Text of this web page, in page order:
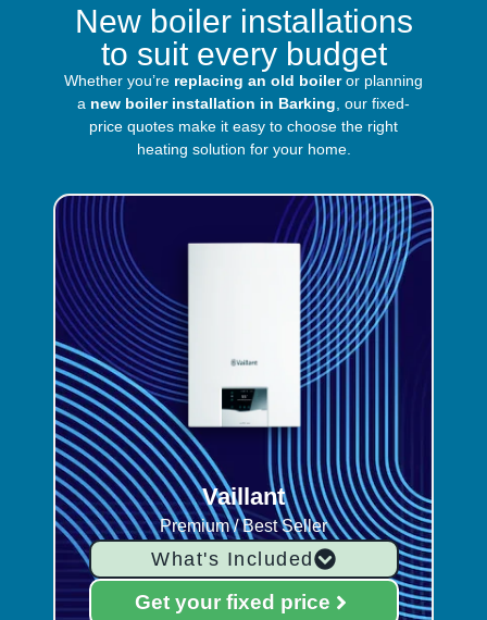
New boiler installations
to suit every budget
Whether you’re replacing an old boileror planning
a new boiler installation in Barking , our fixed-
price quotes make it easy to choose the right
heating solution for your home.
Vaillant
Premium / Best Seller
What's Included
Get your fixed price